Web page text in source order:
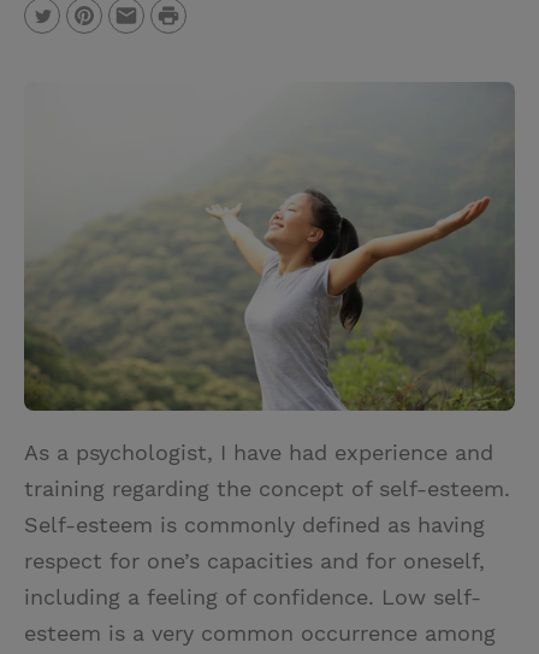
P
As a psychologist, I have had experience and
training regarding the concept of self-esteem.
Self-esteem is commonly defined as having
respect for one’s capacities and for oneself,
including a feeling of confidence. Low self-
esteem is a very common occurrence among